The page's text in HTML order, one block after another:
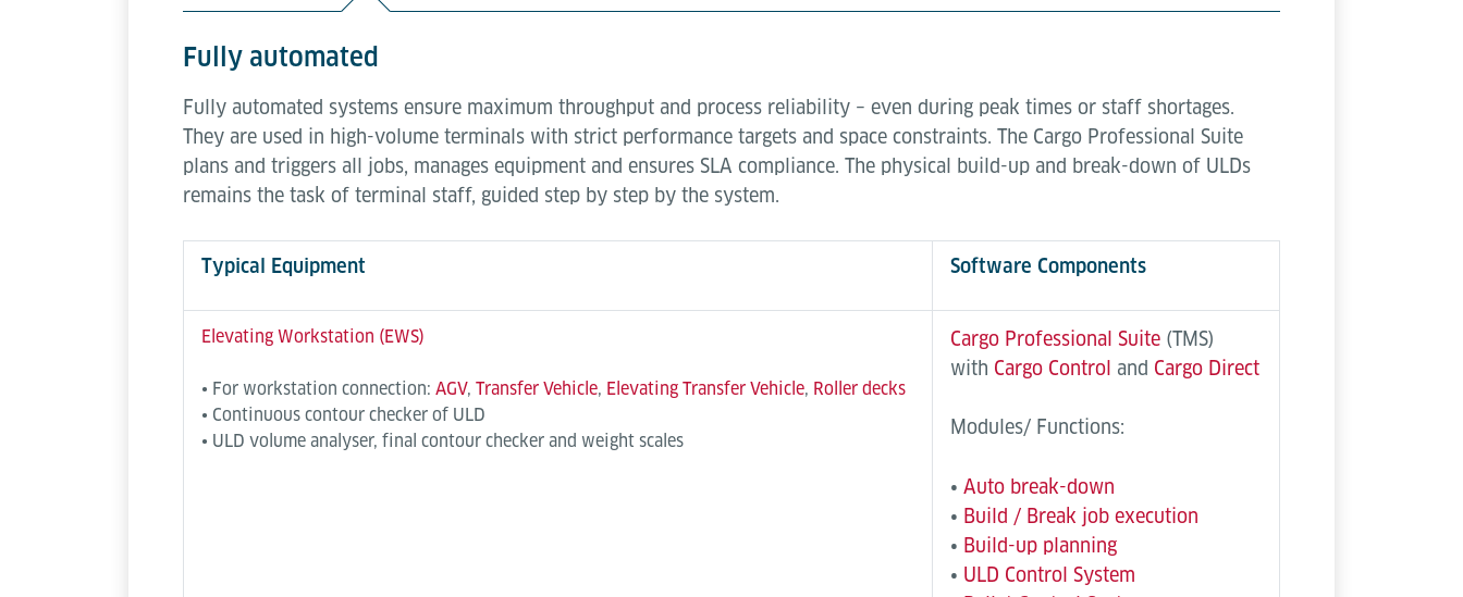
Fully automated
Fully automated systems ensure maximum throughput and process reliability – even during peak times or staff shortages.
They are used in high-volume terminals with strict performance targets and space constraints. The Cargo Professional Suite
plans and triggers all jobs, manages equipment and ensures SLA compliance. The physical build-up and break-down of ULDs
remains the task of terminal staff, guided step by step by the system.
Typical Equipment Software Components
Elevating Workstation (EWS)
• For workstation connection: AGV, Transfer Vehicle, Elevating Transfer Vehicle, Roller decks
• Continuous contour checker of ULD
• ULD volume analyser, final contour checker and weight scales
Cargo Professional Suite (TMS)
with Cargo Control and Cargo Direct
Modules/ Functions:
• Auto break-down
• Build / Break job execution
• Build-up planning
• ULD Control System